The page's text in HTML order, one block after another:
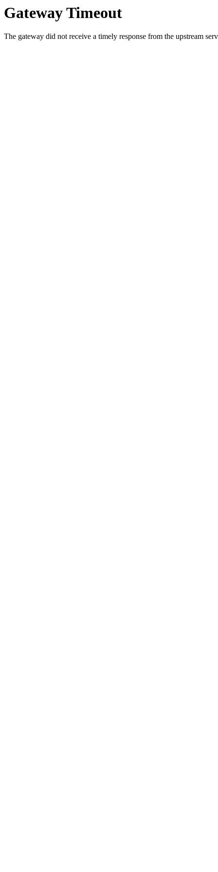
Gateway Timeout
The gateway did not receive a timely response from the upstream